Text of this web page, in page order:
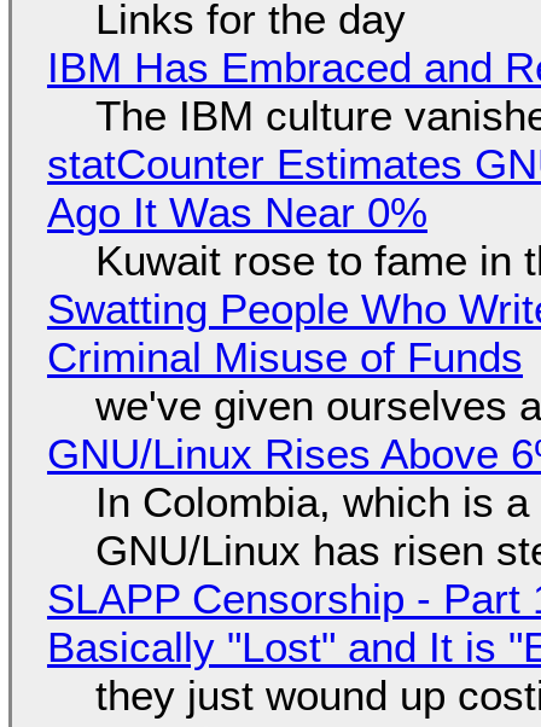
Links for the day
IBM Has Embraced and
The IBM culture
statCounter Estimates
Ago It Was Near 0%
Kuwait rose to fame in
Swatting People Who
Criminal Misuse of Funds
we've given ourselves
GNU/Linux Rises Above
In Colombia, which is
GNU/Linux has risen
SLAPP Censorship -
Basically "Lost" and It is
they just wound up